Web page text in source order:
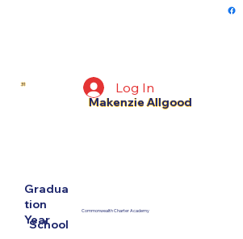
Log In
Gradua
tion
Year
31
School
Makenzie Allgood
Commonwealth Charter Academy